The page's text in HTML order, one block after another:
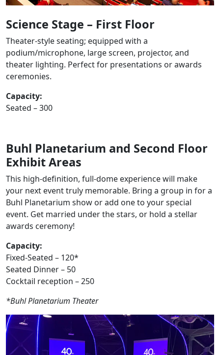
Science Stage – First Floor
Theater-style seating; equipped with a
podium/microphone, large screen, projector, and
theater lighting. Perfect for presentations or awards
ceremonies.
Capacity:
Seated – 300
Buhl Planetarium and Second Floor
Exhibit Areas
This high-definition, full-dome experience will make
your next event truly memorable. Bring a group in for a
Buhl Planetarium show or add one to your special
event. Get married under the stars, or hold a stellar
awards ceremony!
Capacity:
Fixed-Seated – 120*
Seated Dinner – 50
Cocktail reception – 250
*Buhl Planetarium Theater